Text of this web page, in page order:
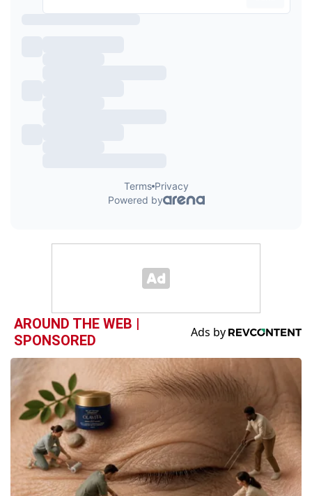
AROUND THE WEB |
SPONSORED